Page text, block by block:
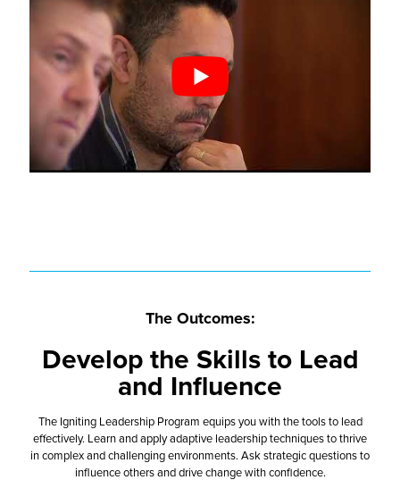
The Outcomes:
Develop the Skills to Lead
and Influence
The Igniting Leadership Program equips you with the tools to lead
effectively. Learn and apply adaptive leadership techniques to thrive
in complex and challenging environments. Ask strategic questions to
influence others and drive change with confidence.